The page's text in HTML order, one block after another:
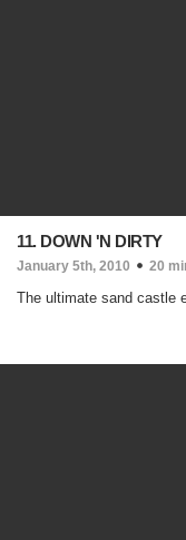
11. DOWN 'N DIRTY
January 5th, 2010 20
The ultimate sand castle